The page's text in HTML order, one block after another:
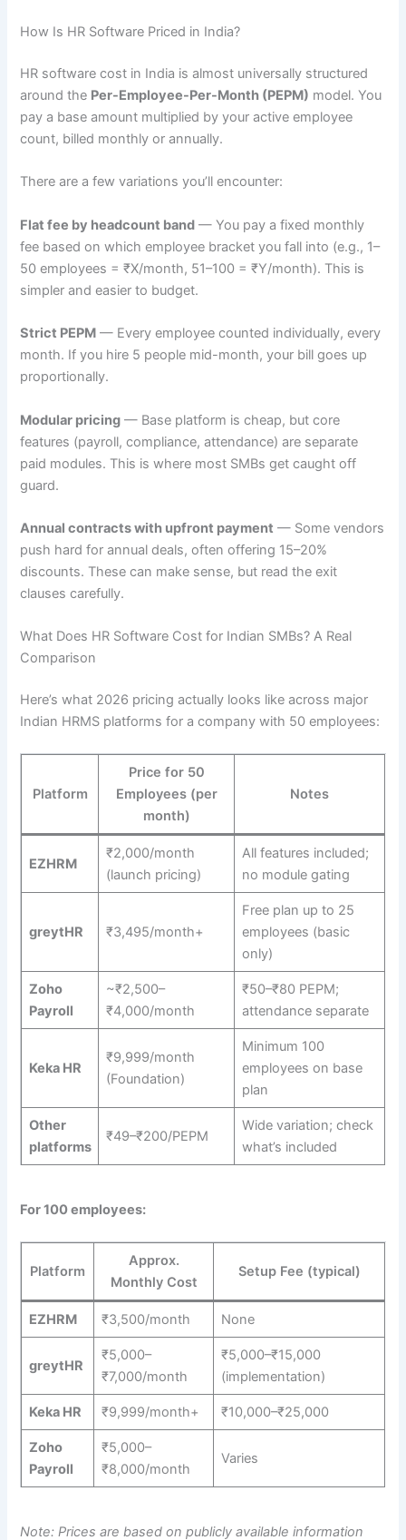
How Is HR Software Priced in India?
HR software cost in India is almost universally structured
around the Per-Employee-Per-Month (PEPM) model. You
pay a base amount multiplied by your active employee
count, billed monthly or annually.
There are a few variations you’ll encounter:
Flat fee by headcount band — You pay a fixed monthly
fee based on which employee bracket you fall into (e.g., 1–
50 employees = ₹X/month, 51–100 = ₹Y/month). This is
simpler and easier to budget.
Strict PEPM — Every employee counted individually, every
month. If you hire 5 people mid-month, your bill goes up
proportionally.
Modular pricing — Base platform is cheap, but core
features (payroll, compliance, attendance) are separate
paid modules. This is where most SMBs get caught off
guard.
Annual contracts with upfront payment — Some vendors
push hard for annual deals, often offering 15–20%
discounts. These can make sense, but read the exit
clauses carefully.
What Does HR Software Cost for Indian SMBs? A Real
Comparison
Here’s what 2026 pricing actually looks like across major
Indian HRMS platforms for a company with 50 employees:
Platform
Price for 50
Employees (per
month)
Notes
EZHRM
₹2,000/month
(launch pricing)
All features included;
no module gating
greytHR ₹3,495/month+
Free plan up to 25
employees (basic
only)
Zoho
Payroll
~₹2,500–
₹4,000/month
₹50–₹80 PEPM;
attendance separate
Keka HR
₹9,999/month
(Foundation)
Minimum 100
employees on base
plan
Other
platforms
₹49–₹200/PEPM
Wide variation; check
what’s included
For 100 employees:
Platform
Approx.
Monthly Cost
Setup Fee (typical)
EZHRM ₹3,500/month None
greytHR
₹5,000–
₹7,000/month
₹5,000–₹15,000
(implementation)
Keka HR ₹9,999/month+ ₹10,000–₹25,000
Zoho
Payroll
₹5,000–
₹8,000/month
Varies
Note: Prices are based on publicly available information